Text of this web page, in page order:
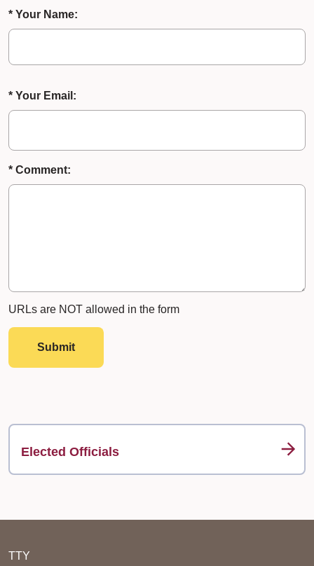
* Your Name:
* Your Email:
* Comment:
URLs are NOT allowed in the form
Submit
Elected Officials
TTY